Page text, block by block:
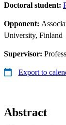
Doctoral student:
Opponent:
University, Finland
Supervisor:
Export to
Abstract